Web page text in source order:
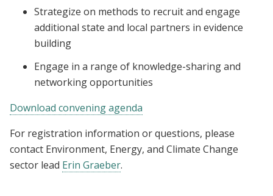
Strategize on methods to recruit and engage
additional state and local partners in evidence
building
Engage in a range of knowledge-sharing and
networking opportunities
Download convening agenda
For registration information or questions, please
contact Environment, Energy, and Climate Change
sector lead Erin Graeber.